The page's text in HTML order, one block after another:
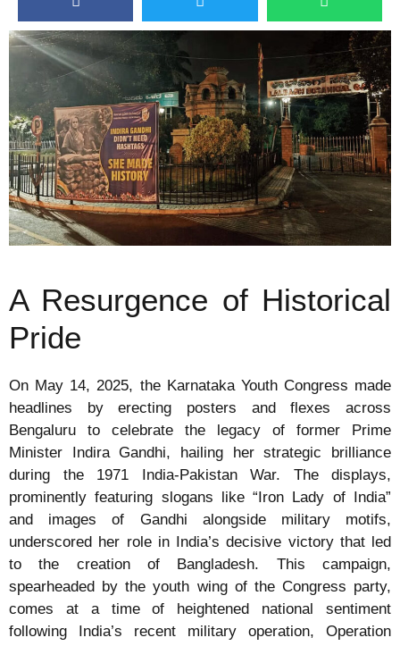
A Resurgence of Historical
Pride
On May 14, 2025, the Karnataka Youth Congress made
headlines by erecting posters and flexes across
Bengaluru to celebrate the legacy of former Prime
Minister Indira Gandhi, hailing her strategic brilliance
during the 1971 India-Pakistan War. The displays,
prominently featuring slogans like “Iron Lady of India”
and images of Gandhi alongside military motifs,
underscored her role in India’s decisive victory that led
to the creation of Bangladesh. This campaign,
spearheaded by the youth wing of the Congress party,
comes at a time of heightened national sentiment
following India’s recent military operation, Operation